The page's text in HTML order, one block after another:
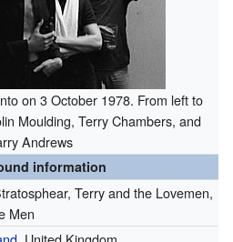
on 3 October 1978. From left to
Moulding, Terry Chambers, and
Andrews
information
Terry and the Lovemen,
Men